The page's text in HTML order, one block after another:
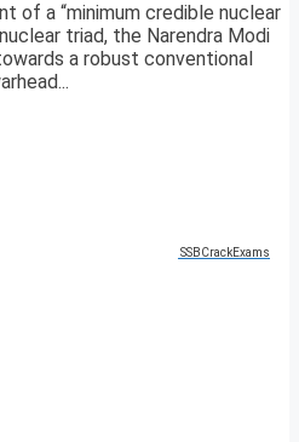
of a “minimum credible nuclear
triad, the Narendra Modi
a robust conventional
SSBCrackExams